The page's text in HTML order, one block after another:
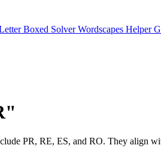
Boxed SolverWordscapes Helper
PR, RE, ES, and RO. They